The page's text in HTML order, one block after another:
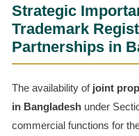
Strategic
Trademark
Partnerships in
The availability of joint
in Bangladeshunder
commercial functions for